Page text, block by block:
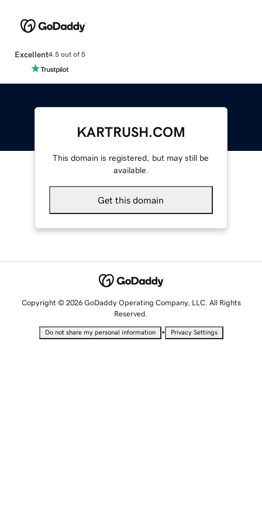
Excellent4.5 out of 5
KARTRUSH.COM
This domain is registered, but may still be
available.
Get this domain
Copyright © 2026 GoDaddy Operating Company, LLC. All Rights
Reserved.
Do not share my personal information • Privacy Settings